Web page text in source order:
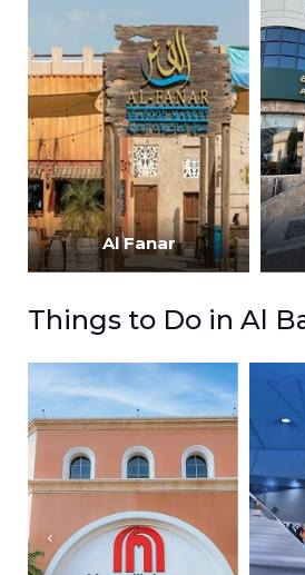
Al Fanar
Things to Do in Al